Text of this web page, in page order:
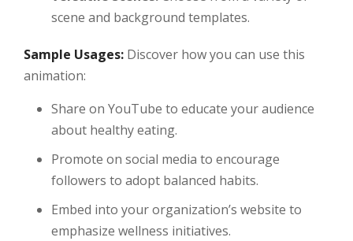
scene and background templates.
Sample Usages: Discover how you can use this
animation:
Share on YouTube to educate your audience
about healthy eating.
Promote on social media to encourage
followers to adopt balanced habits.
Embed into your organization’s website to
emphasize wellness initiatives.